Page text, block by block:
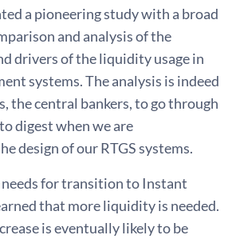
a pioneering study with a broad
and analysis of the
drivers of the liquidity usage in
systems. The analysis is indeed
the central bankers, to go through
digest when we are
design of our RTGS systems.
for transition to Instant
that more liquidity is needed.
is eventually likely to be